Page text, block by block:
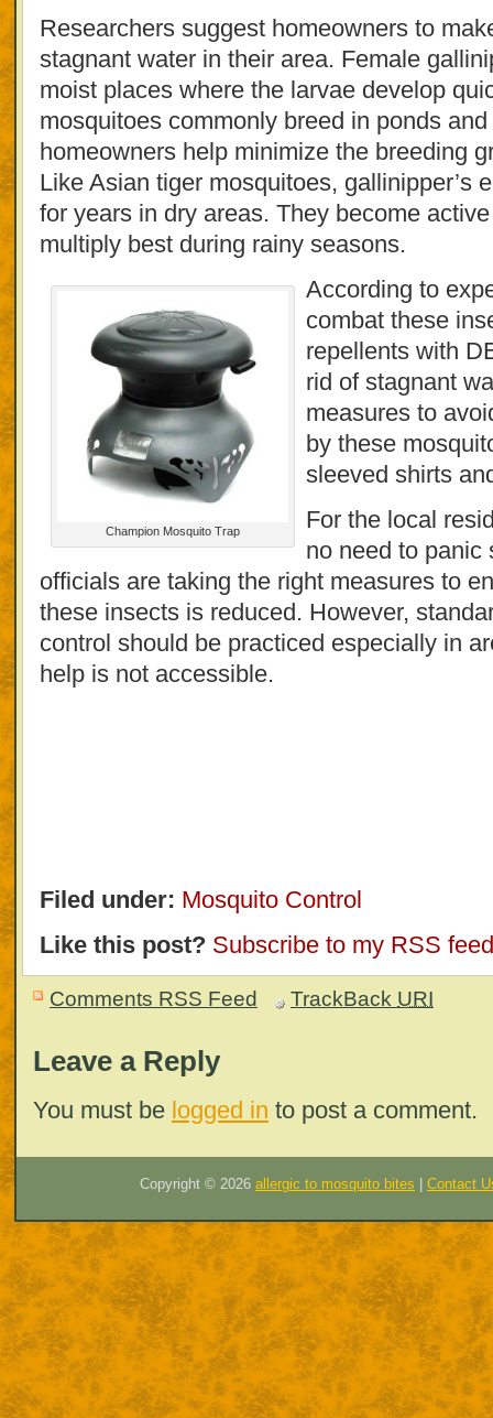
Researchers suggest homeowners to
stagnant water in their area. Female
moist places where the larvae develop
mosquitoes commonly breed in ponds
homeowners help minimize the breeding
Like Asian tiger mosquitoes, gallinipper’s
for years in dry areas. They become
multiply best during rainy seasons.
Champion Mosquito Trap
According to
combat these
repellents with
rid of stagnant
measures to
by these
sleeved shirts
For the local
no need to panic
officials are taking the right measures to
these insects is reduced. However,
control should be practiced especially in
help is not accessible.
Filed under: Mosquito Control
Like this post? Subscribe to my RSS feed
Comments RSS Feed TrackBack URI
Leave a Reply
You must be logged in to post a comment.
Copyright © 2026 allergic to mosquito bites Contact